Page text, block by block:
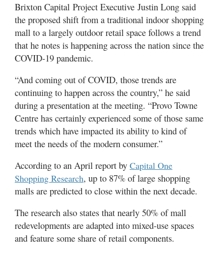
Brixton Capital Project Executive Justin Long said
the proposed shift from a traditional indoor shopping
mall to a largely outdoor retail space follows a trend
that he notes is happening across the nation since the
COVID-19 pandemic.
“And coming out of COVID, those trends are
continuing to happen across the country,” he said
during a presentation at the meeting. “Provo Towne
Centre has certainly experienced some of those same
trends which have impacted its ability to kind of
meet the needs of the modern consumer.”
According to an April report by Capital One
Shopping Research, up to 87% of large shopping
malls are predicted to close within the next decade.
The research also states that nearly 50% of mall
redevelopments are adapted into mixed-use spaces
and feature some share of retail components.